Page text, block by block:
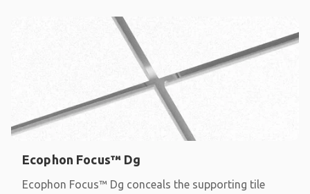
Ecophon Focus™ Dg
Ecophon Focus™ Dg conceals the supporting tile